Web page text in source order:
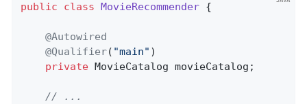
public class MovieRecommender {
@Autowired
@Qualifier( "main" )
private MovieCatalog movieCatalog;
// ...